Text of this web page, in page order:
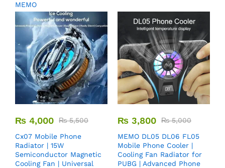
MEMO
₨ 4,000 ₨5,500
Cx07 Mobile Phone
Radiator | 15W
Semiconductor Magnetic
Cooling Fan | Universal
₨ 3,800 ₨5,000
MEMO DL05 DL06 FL05
Mobile Phone Cooler |
Cooling Fan Radiator for
PUBG | Advanced Phone